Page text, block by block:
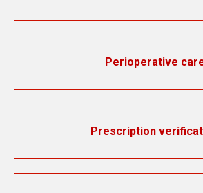
Perioperative
Prescription